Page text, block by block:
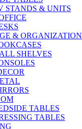
STANDS & UNITS
& ORGANIZATION
SHELVES
TABLES
TABLES